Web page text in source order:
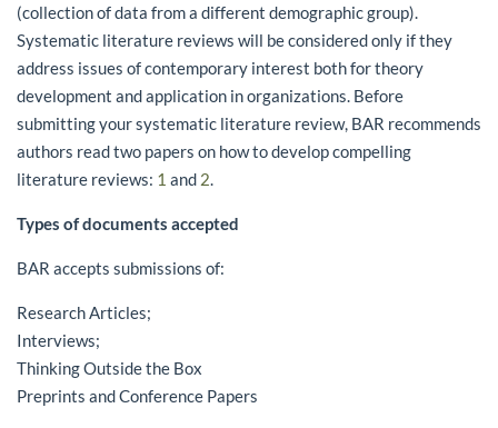
(collection of data from a different demographic group).
Systematic literature reviews will be considered only if they
address issues of contemporary interest both for theory
development and application in organizations. Before
submitting your systematic literature review, BAR recommends
authors read two papers on how to develop compelling
literature reviews: 1 and 2
Types of documents accepted
BAR accepts submissions of:
Research Articles;
Interviews;
Thinking Outside the Box
Preprints and Conference Papers